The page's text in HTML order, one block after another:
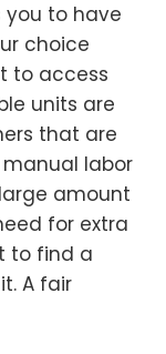
you to have
choice
to access
units are
that are
labor
amount
for extra
to find a
A fair